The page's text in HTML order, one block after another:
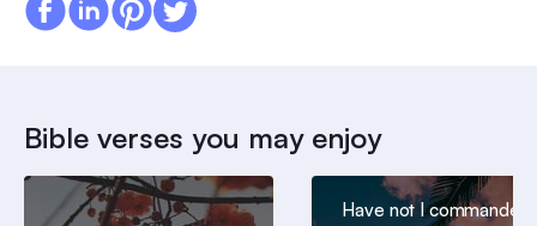
Bible verses you may enjoy
Have not I commanded